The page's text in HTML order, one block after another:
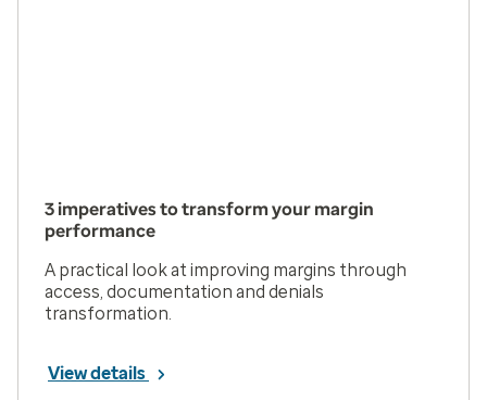
3 imperatives to transform your margin
performance
A practical look at improving margins through
access, documentation and denials
transformation.
View details